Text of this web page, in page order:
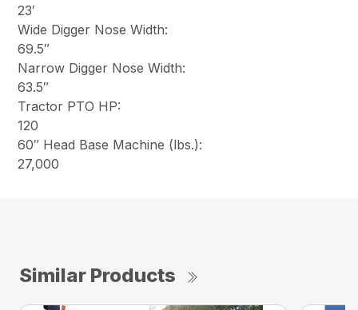
23′
Wide Digger Nose Width:
69.5″
Narrow Digger Nose Width:
63.5″
Tractor PTO HP:
120
60″ Head Base Machine (lbs.):
27,000
Similar Products